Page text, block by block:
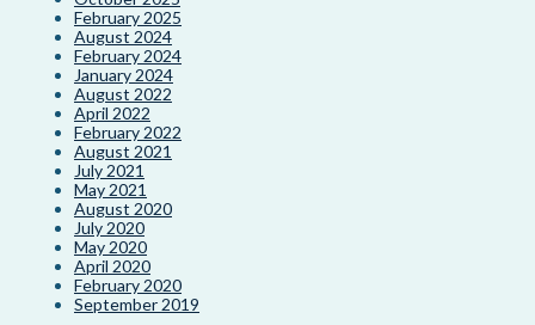
February 2025
August 2024
February 2024
January 2024
August 2022
April 2022
February 2022
August 2021
July 2021
May 2021
August 2020
July 2020
May 2020
April 2020
February 2020
September 2019